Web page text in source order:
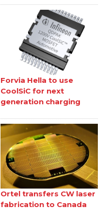
Forvia Hella to use
CoolSiC for next
generation charging
Ortel transfers CW laser
fabrication to Canada